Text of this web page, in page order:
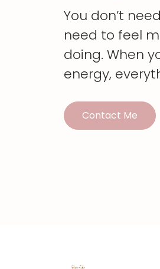
You don’t
need to feel
doing. When
energy,
Contact Me